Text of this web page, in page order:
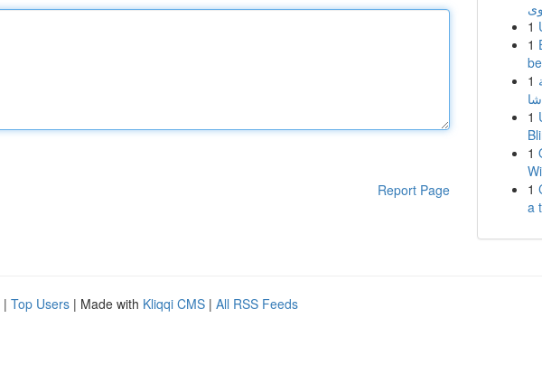
Report Page
1
1
1
1
1
1
a
| Top Users | Made with Kliqqi CMS | All RSS Feeds